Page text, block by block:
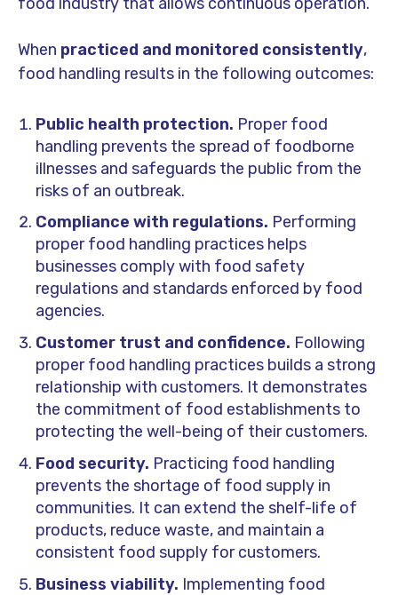
When practiced and monitored consistently,
food handling results in the following outcomes:
Public health protection. Proper food
handling prevents the spread of foodborne
illnesses and safeguards the public from the
risks of an outbreak.
Compliance with regulations. Performing
proper food handling practices helps
businesses comply with food safety
regulations and standards enforced by food
agencies.
Customer trust and confidence. Following
proper food handling practices builds a strong
relationship with customers. It demonstrates
the commitment of food establishments to
protecting the well-being of theircustomers.
Food security. Practicing food handling
prevents the shortage of food supply in
communities. It can extend the shelf-life of
products, reduce waste, and maintain a
consistent food supply for customers.
Business viability. Implementing food